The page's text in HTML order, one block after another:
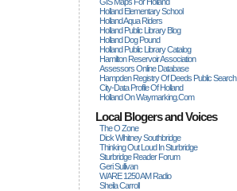
Holland Elementary School
Holland Aqua Riders
Holland Public Library Blog
Holland Dog Pound
Holland Public Library Catalog
Hamilton Reservoir Association
Assessors Online Database
Hampden Registry Of Deeds Public Search
City-Data Profile Of Holland
Holland On Waymarking.com
Local Blogers and Voices
The O Zone
Dick Wihitney Southbridge
Thinking Out Loud In Sturbridge
Sturbridge Reader Forum
Geri Sullivan
WARE 1250 AM Radio
Sheila Carroll